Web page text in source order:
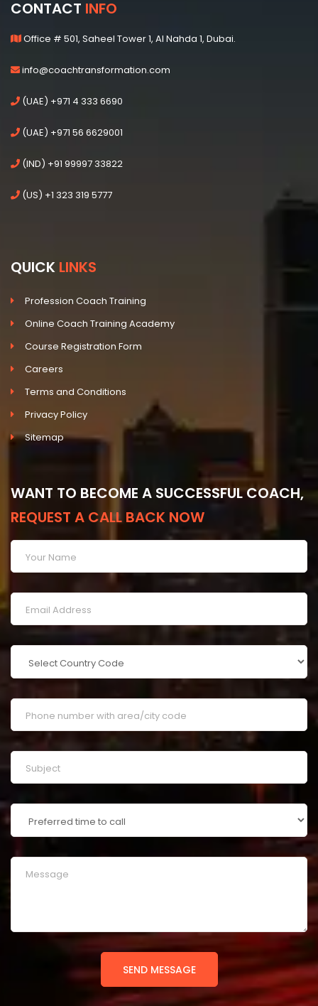
CONTACT INFO
Office # 501, Saheel Tower 1, Al Nahda 1, Dubai.
info@coachtransformation.com
(UAE) +971 4 333 6690
(UAE) +971 56 6629001
(IND) +91 99997 33822
(US) +1 323 319 5777
QUICK LINKS
Profession Coach Training
Online Coach Training Academy
Course Registration Form
Careers
Terms and Conditions
Privacy Policy
Sitemap
WANT TO BECOME A SUCCESSFUL COACH,
REQUEST A CALL BACK NOW